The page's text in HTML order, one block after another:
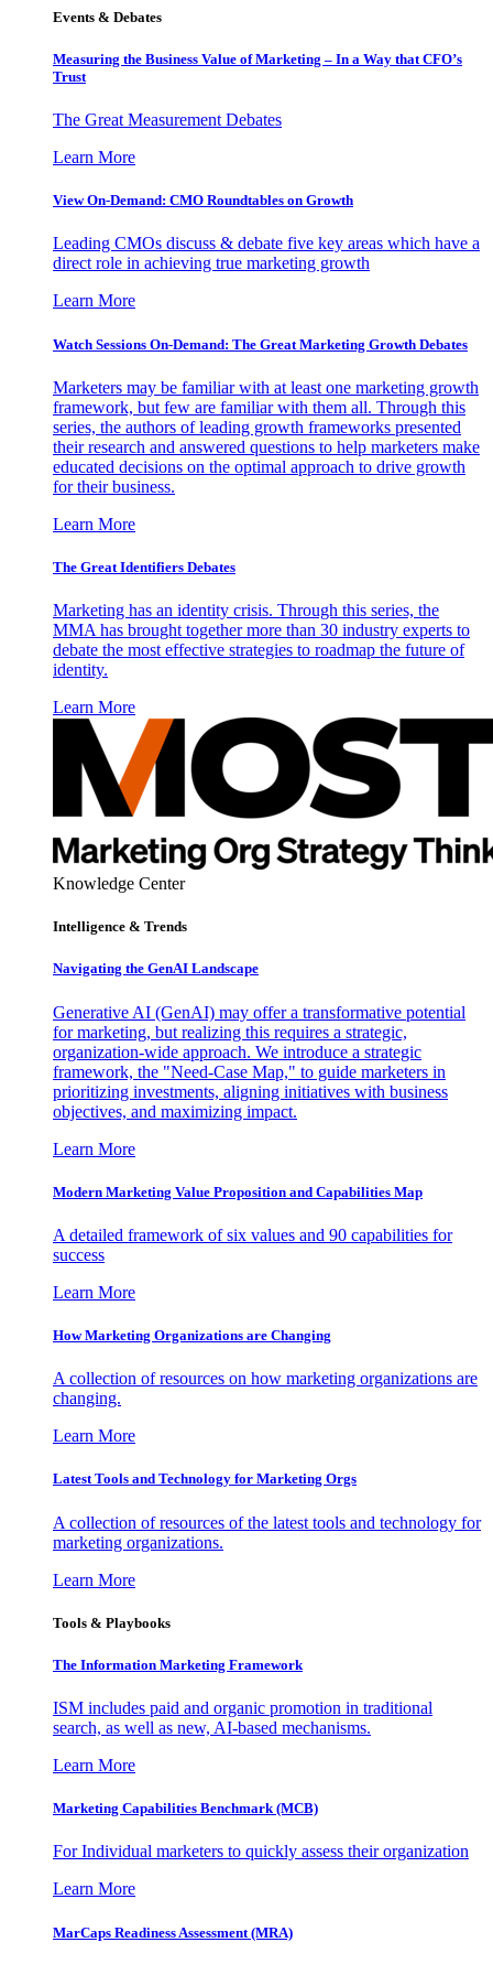
Events & Debates
Measuring the Business Value of Marketing – In a Way that CFO’s
Trust
The Great Measurement Debates
Learn More
View On-Demand: CMO Roundtables on Growth
Leading CMOs discuss & debate five key areas which have a
direct role in achieving true marketing growth
Learn More
Watch Sessions On-Demand: The Great Marketing Growth Debates
Marketers may be familiar with at least one marketing growth
framework, but few are familiar with them all. Through this
series, the authors of leading growth frameworks presented
their research and answered questions to help marketers make
educated decisions on the optimal approach to drive growth
for their business.
Learn More
The Great Identifiers Debates
Marketing has an identity crisis. Through this series, the
MMA has brought together more than 30 industry experts to
debate the most effective strategies to roadmap the future of
identity.
Learn More
Knowledge Center
Intelligence & Trends
Navigating the GenAI Landscape
Generative AI (GenAI) may offer a transformative potential
for marketing, but realizing this requires a strategic,
organization-wide approach. We introduce a strategic
framework, the "Need-Case Map," to guide marketers in
prioritizing investments, aligning initiatives with business
objectives, and maximizing impact.
Learn More
Modern Marketing Value Proposition and Capabilities Map
A detailed framework of six values and 90 capabilities for
success
Learn More
How Marketing Organizations are Changing
A collection of resources on how marketing organizations are
changing.
Learn More
Latest Tools and Technology for Marketing Orgs
A collection of resources of the latest tools and technology for
marketing organizations.
Learn More
Tools & Playbooks
The Information Marketing Framework
ISM includes paid and organic promotion in traditional
search, as well as new, AI-based mechanisms.
Learn More
Marketing Capabilities Benchmark (MCB)
For Individual marketers to quickly assess their organization
Learn More
MarCaps Readiness Assessment (MRA)